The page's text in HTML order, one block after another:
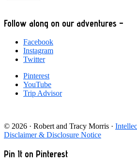
Footer
Follow along on our adventures –
Facebook
Instagram
Twitter
Pinterest
YouTube
Trip Advisor
© 2026 · Robert and Tracy Morris ·
Disclaimer & Disclosure Notice
Pin It on Pinterest